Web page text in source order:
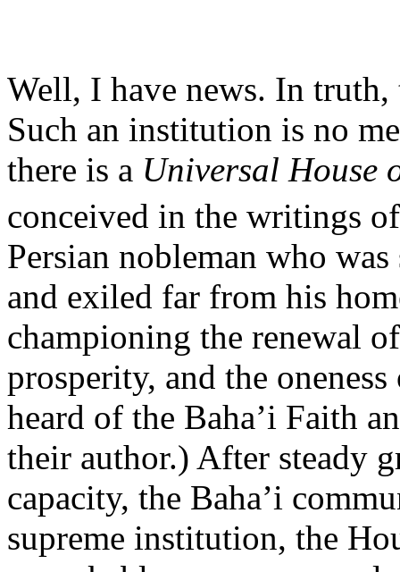
Well, I have news. In truth,
Such an institution is no
there is a Universal House
conceived in the writings
Persian nobleman who
and exiled far from his
championing the renewal
prosperity, and the
heard of the Baha’i Faith
their author.) After steady
capacity, the Baha’i
supreme institution, the